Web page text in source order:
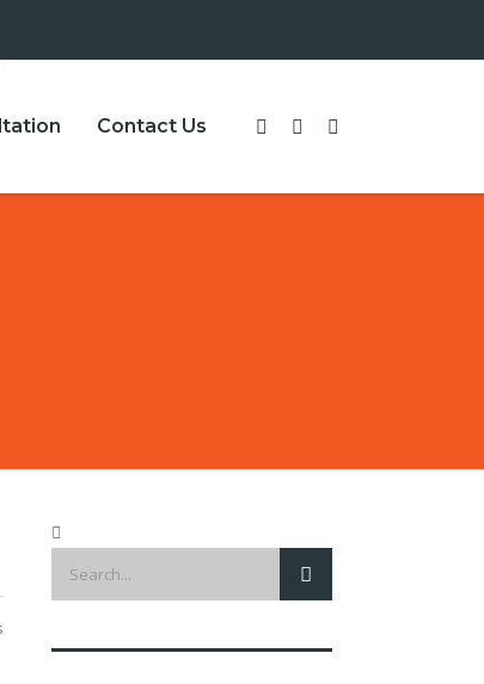
Contact Us